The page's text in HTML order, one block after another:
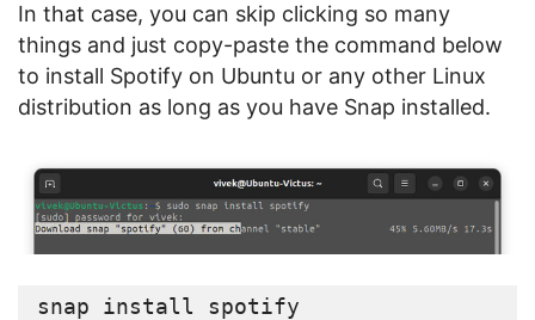
In that case, you can skip clicking so many
things and just copy-paste the command below
to install Spotify on Ubuntu or any other Linux
distribution as long as you have Snap installed.
snap install spotify